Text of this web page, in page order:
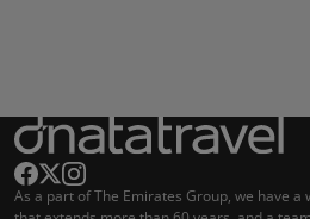
As a part of The Emirates Group, we have